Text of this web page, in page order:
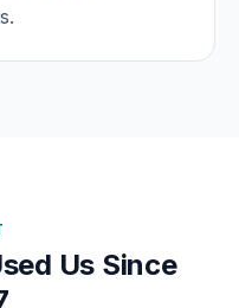
Us Since